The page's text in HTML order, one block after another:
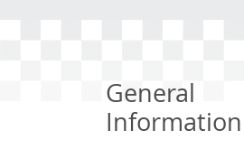
General
Information